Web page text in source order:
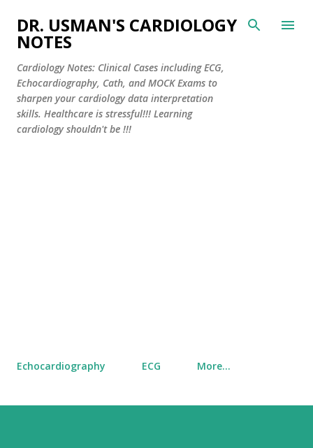
Skip to main content
DR. USMAN'S CARDIOLOGY
NOTES
Cardiology Notes: Clinical Cases including ECG,
Echocardiography, Cath, and MOCK Exams to
sharpen your cardiology data interpretation
skills. Healthcare is stressful!!! Learning
cardiology shouldn't be !!!
Echocardiography ECG More…